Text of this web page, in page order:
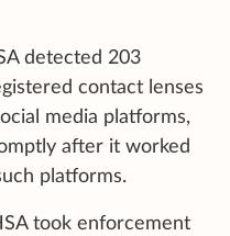
detected 203
contact lenses
media platforms,
after it worked
platforms.
took enforcement